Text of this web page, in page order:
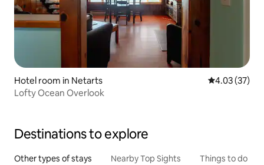
Hotel room in Netarts 4.03 out of 5
4.03 (37)
Lofty Ocean Overlook
Destinations to explore
Other types of stays Nearby Top Sights Things to do